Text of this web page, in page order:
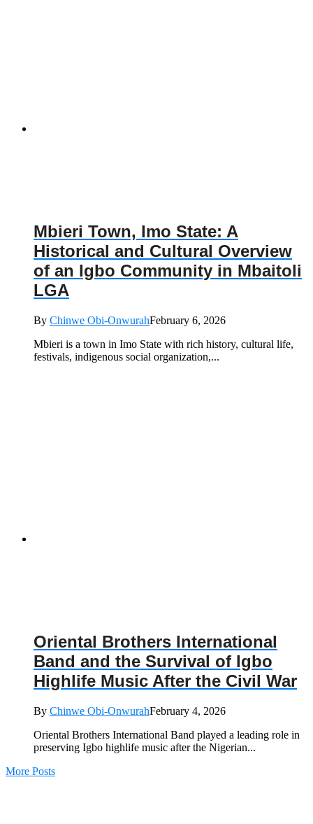
Mbieri Town, Imo State: A
Historical and Cultural Overview
of an Igbo Community in Mbaitoli
LGA
By Chinwe Obi-OnwurahFebruary 6, 2026
Mbieri is a town in Imo State with rich history, cultural life,
festivals, indigenous social organization,...
Oriental Brothers International
Band and the Survival of Igbo
Highlife Music After the Civil War
By Chinwe Obi-OnwurahFebruary 4, 2026
Oriental Brothers International Band played a leading role in
preserving Igbo highlife music after the Nigerian...
More Posts